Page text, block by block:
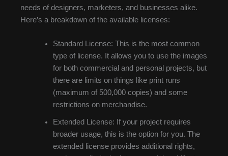
needs of designers, marketers, and businesses alike.
Here’s a breakdown of the available licenses:
Standard License: This is the most common
type of license. It allows you to use the images
for both commercial and personal projects, but
there are limits on things like print runs
(maximum of 500,000 copies) and some
restrictions on merchandise.
Extended License: If your project requires
broader usage, this is the option for you. The
extended license provides additional rights,